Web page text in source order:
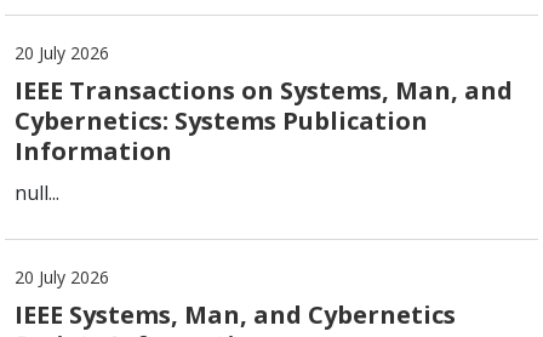
20 July 2026
IEEE Transactions on Systems, Man, and
Cybernetics: Systems Publication
Information
null...
20 July 2026
IEEE Systems, Man, and Cybernetics